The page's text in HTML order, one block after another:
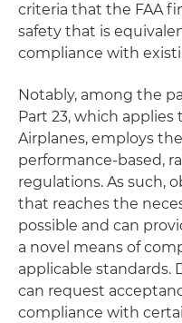
criteria that the FAA
safety that is
compliance with
Notably, among the
Part 23, which
Airplanes, employs
performance-based,
regulations. As such,
that reaches the
possible and can
a novel means of
applicable standards.
can request
compliance with